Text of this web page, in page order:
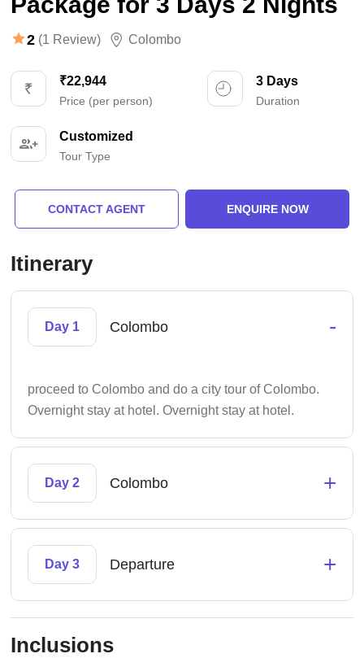
2 (1 Review) Colombo
₹22,944
Price (per person)
3 Days
Duration
Customized
Tour Type
CONTACT AGENT ENQUIRE NOW
Itinerary
Day 1 Colombo -
proceed to Colombo and do a city tour of Colombo.
Overnight stay at hotel. Overnight stay at hotel.
Day 2 Colombo +
Day 3 Departure +
Inclusions